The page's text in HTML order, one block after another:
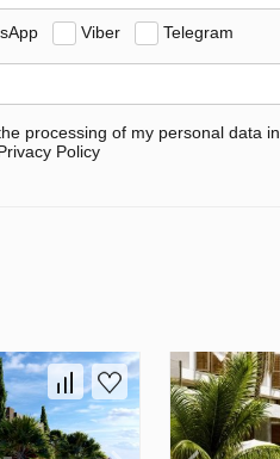
Viber Telegram
processing of my personal data in
Policy